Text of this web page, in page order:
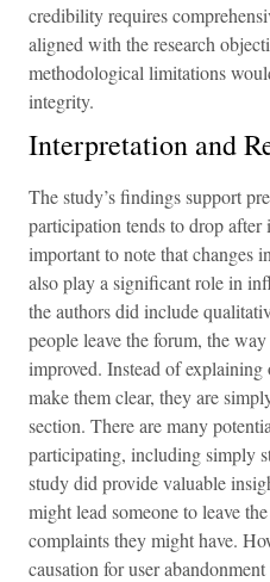
credibility requires
aligned with the research
methodological limitations
integrity.
Interpretation and
The study’s findings support
participation tends to drop after
important to note that changes
also play a significant role in
the authors did include
people leave the forum, the
improved. Instead of
make them clear, they are
section. There are many
participating, including simply
study did provide valuable
might lead someone to leave
complaints they might have.
causation for user